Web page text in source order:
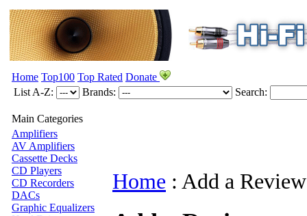
Home Top100 Top Rated Donate
List A-Z:
Brands: Search:
Main Categories
Amplifiers
AV Amplifiers
Cassette Decks
CD Players
CD Recorders
DACs
Graphic Equalizers
Home : Add a Review